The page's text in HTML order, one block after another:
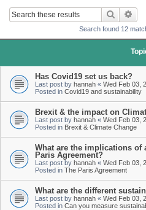
Search
Search found 12
Has Covid19 set us back?
Last post by hannah « Wed Feb 03,
Posted in Covid19 and sustainability
Brexit & the impact on
Last post by hannah « Wed Feb 03,
Posted in Brexit & Climate Change
What are the implications
Paris Agreement?
Last post by hannah « Wed Feb 03,
Posted in The Paris Agreement
What are the different
Last post by hannah « Wed Feb 03,
Posted in Can you measure